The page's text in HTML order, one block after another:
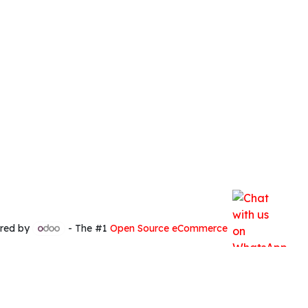
by - The #1 Open Source eCommerce